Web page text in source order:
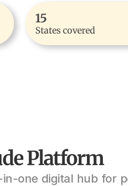
15
States covered
Platform
in-one digital hub for